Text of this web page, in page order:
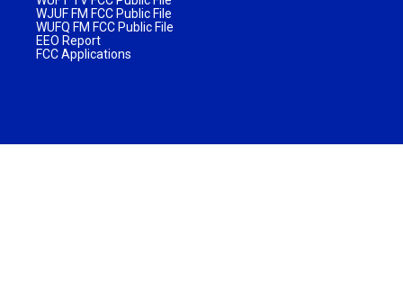
WJUF FM FCC Public File
WUFQ FM FCC Public File
EEO Report
FCC Applications